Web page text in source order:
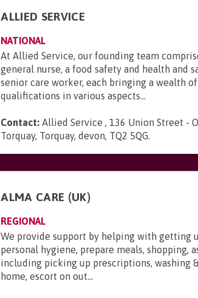
ALLIED SERVICE
NATIONAL
At Allied Service, our founding team
general nurse, a food safety and health and
senior care worker, each bringing a wealth
qualifications in various aspects...
Contact: Allied Service , 136 Union Street -
Torquay, Torquay, devon, TQ2 5QG.
ALMA CARE (UK)
REGIONAL
We provide support by helping with getting
personal hygiene, prepare meals, shopping,
including picking up prescriptions, washing
home, escort on out...